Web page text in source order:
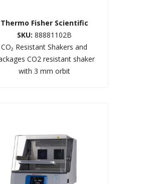
Thermo Fisher Scientific
SKU: 88881102B
CO₂ Resistant Shakers and
CO2 resistant shaker
with 3 mm orbit